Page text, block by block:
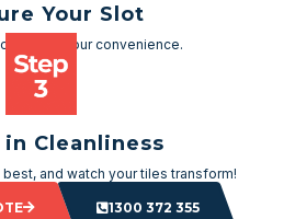
Your Slot
as per your convenience.
in Cleanliness
and watch your tiles transform!
1300 372 355